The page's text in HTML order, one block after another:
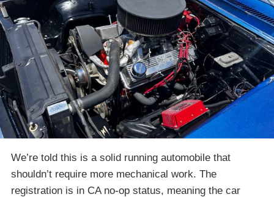
We’re told this is a solid running automobile that
shouldn’t require more mechanical work. The
registration is in CA no-op status, meaning the car